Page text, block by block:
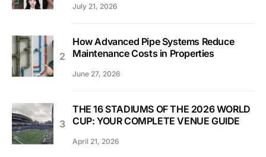
July 21, 2026
How Advanced Pipe Systems Reduce
Maintenance Costs in Properties
June 27, 2026
THE 16 STADIUMS OF THE 2026 WORLD
CUP: YOUR COMPLETE VENUE GUIDE
April 21, 2026